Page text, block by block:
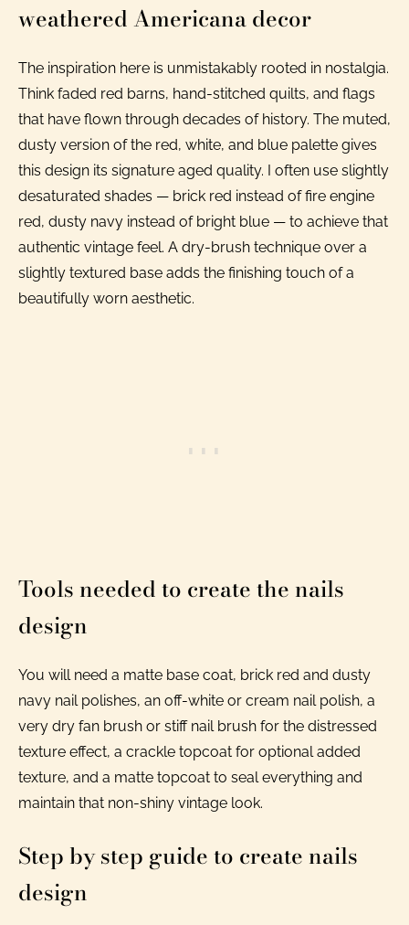
weathered Americana decor
The inspiration here is unmistakably rooted in nostalgia.
Think faded red barns, hand-stitched quilts, and flags
that have flown through decades of history. The muted,
dusty version of the red, white, and blue palette gives
this design its signature aged quality. I often use slightly
desaturated shades — brick red instead of fire engine
red, dusty navy instead of bright blue — to achieve that
authentic vintage feel. A dry-brush technique over a
slightly textured base adds the finishing touch of a
beautifully worn aesthetic.
Tools needed to create the nails
design
You will need a matte base coat, brick red and dusty
navy nail polishes, an off-white or cream nail polish, a
very dry fan brush or stiff nail brush for the distressed
texture effect, a crackle topcoat for optional added
texture, and a matte topcoat to seal everything and
maintain that non-shiny vintage look.
Step by step guide to create nails
design